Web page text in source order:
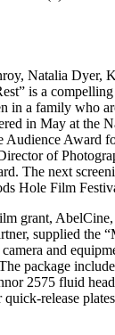
Natalia Dyer,
is a
in a family who
in May at the
Audience Award
of
The next
Hole Film
grant,
supplied the
and
package
2575 fluid
release